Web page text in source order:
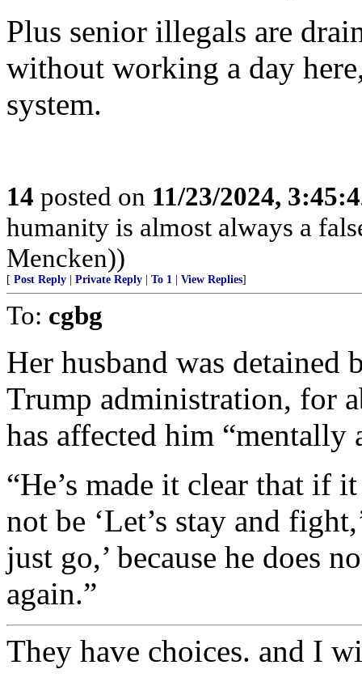
Plus senior illegals are
without working a day
system.
14 posted on 11/23/2024,
humanity is almost always a
Mencken))
[ Post Reply Private Reply To 1 View Replies]
To: cgbg
Her husband was detained
Trump administration, for
has affected him “mentally
“He’s made it clear that if
not be ‘Let’s stay and
just go,’ because he does
again.”
They have choices. and I